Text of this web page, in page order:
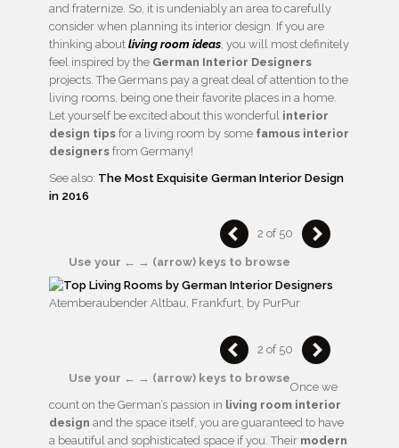
and fraternize. So, it is undeniably an area to carefully
consider when planning its interior design. If you are
thinking about living room ideas , you will most definitely
feel inspired by the German Interior Designers
projects. The Germans pay a great deal of attention to the
living rooms, being one their favorite places in a home.
Let yourself be excited about this wonderful interior
design tips for a living room by some famous interior
designers from Germany!
See also: The Most Exquisite German Interior Design
in 2016
2 of 50
Use your ← → (arrow) keys to browse
Atemberaubender Altbau, Frankfurt, by PurPur
2 of 50
Use your ← → (arrow) keys to browse
Once we
count on the German’s passion in living room interior
design and the space itself, you are guaranteed to have
a beautiful and sophisticated space if you. Their modern